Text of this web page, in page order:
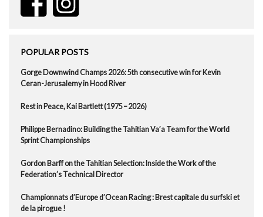
POPULAR POSTS
Gorge Downwind Champs 2026: 5th consecutive win for Kevin
Ceran-Jerusalemy in Hood River
Rest in Peace, Kai Bartlett (1975 – 2026)
Philippe Bernadino: Building the Tahitian Va’a Team for the World
Sprint Championships
Gordon Barff on the Tahitian Selection: Inside the Work of the
Federation’s Technical Director
Championnats d’Europe d’Ocean Racing : Brest capitale du surfski et
de la pirogue !